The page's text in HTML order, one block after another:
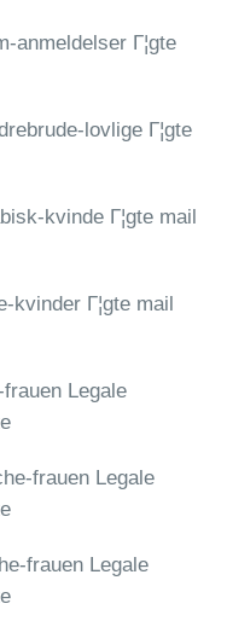
anmeldelser Г¦gte
lovlige Г¦gte
kvinde Г¦gte mail
kvinder Г¦gte mail
Legale
frauen Legale
frauen Legale